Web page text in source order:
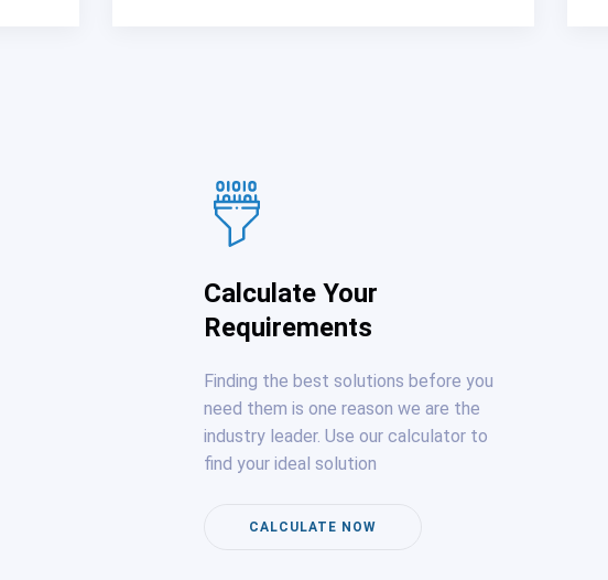
Calculate Your
Requirements
Finding the best solutions before you
need them is one reason we are the
industry leader. Use our calculator to
find your ideal solution
CALCULATE NOW